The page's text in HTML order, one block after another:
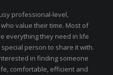
professional-level,
value their time. Most of
everything they need in life
person to share it with.
in finding someone
comfortable, efficient and